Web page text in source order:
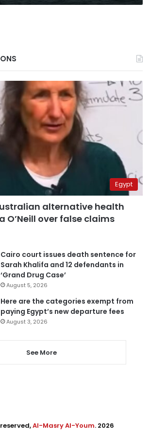
Egypt
alternative health
O’Neill over false claims
Cairo court issues death sentence for
Sarah Khalifa and 12 defendants in
‘Grand Drug Case’
August 5, 2026
Here are the categories exempt from
paying Egypt’s new departure fees
August 3, 2026
See More
Al-Masry Al-Youm. 2026